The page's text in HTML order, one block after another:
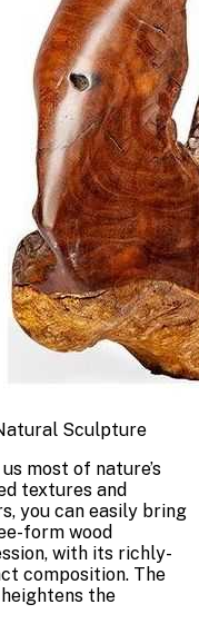
Sculpture
most of nature’s
textures and
you can easily bring
form wood
with its richly-
composition. The
the